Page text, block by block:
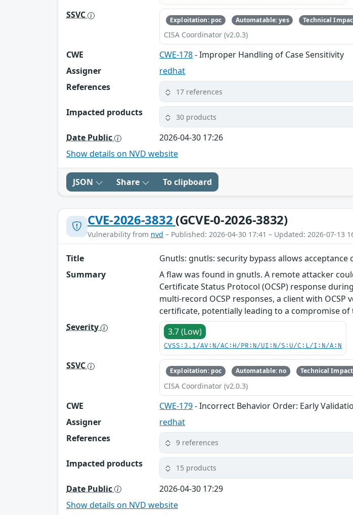
SSVC Exploitation: poc Automatable: yes Technical
CISA Coordinator (v2.0.3)
CWE CWE-178- Improper Handling of Case Sensitivity
Assigner
redhat
References
17 references
Impacted products 30 products
Date Public
2026-04-30 17:26
Show details on NVD website
JSON Share To clipboard
CVE-2026-3832 (GCVE-0-2026-3832)
Vulnerability from nvd – Published: 2026-04-30 17:41 – Updated: 2026-07-13
Title
Gnutls: gnutls: security bypass allows
Summary
A flaw was found in gnutls. A remote attacker
Certificate Status Protocol (OCSP) response
multi-record OCSP responses, a client with
certificate, potentially leading to a compromise of
Severity
3.7 (Low)
CVSS:3.1/AV:N/AC:H/PR:N/UI:N/S:U/C:L/I:N/A:N
SSVC Exploitation: poc Automatable: no Technical
CISA Coordinator (v2.0.3)
CWE CWE-179- Incorrect Behavior Order: Early
Assigner
redhat
References
9 references
Impacted products 15 products
Date Public
2026-04-30 17:29
Show details on NVD website